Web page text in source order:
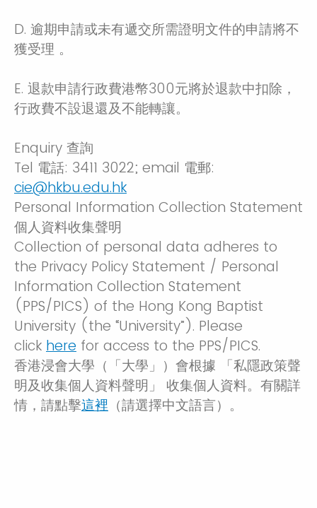
D. 逾期申請或未有遞交所需證明文件的申請將不
獲受理 。
E. 退款申請行政費港幣300元將於退款中扣除，
行政費不設退還及不能轉讓。
Enquiry 查詢
Tel 電話: 3411 3022; email 電郵:
cie@hkbu.edu.hk
Personal Information Collection Statement
個人資料收集聲明
Collection of personal data adheres to
the Privacy Policy Statement / Personal
Information Collection Statement
(PPS/PICS) of the Hong Kong Baptist
University (the “University”). Please
click here for access to the PPS/PICS.
香港浸會大學（「大學」）會根據 「私隱政策聲
明及收集個人資料聲明」 收集個人資料。有關詳
情，請點擊這裡 （請選擇中文語言）。